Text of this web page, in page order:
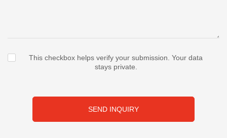
This checkbox helps verify your submission. Your data
stays private.
SEND INQUIRY